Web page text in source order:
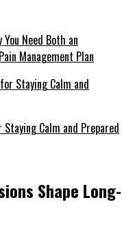
Need Both an
Management Plan
Calm and Prepared
Shape Long-